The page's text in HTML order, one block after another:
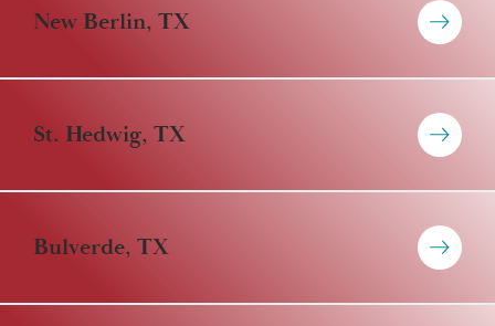
New Berlin, TX
St. Hedwig, TX
Bulverde, TX